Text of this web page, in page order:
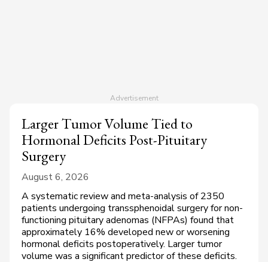
Larger Tumor Volume Tied to
Hormonal Deficits Post-Pituitary
Surgery
August 6, 2026
A systematic review and meta-analysis of 2350
patients undergoing transsphenoidal surgery for non-
functioning pituitary adenomas (NFPAs) found that
approximately 16% developed new or worsening
hormonal deficits postoperatively. Larger tumor
volume was a significant predictor of these deficits.